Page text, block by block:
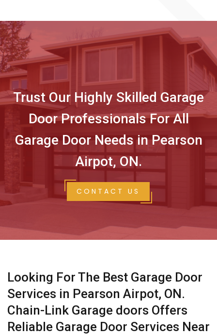
Trust Our Highly Skilled Garage
Door Professionals For All
Garage Door Needs in Pearson
Airpot, ON.
CONTACT US
Looking For The Best Garage Door
Services in Pearson Airpot, ON.
Chain-Link Garage doors Offers
Reliable Garage Door Services Near